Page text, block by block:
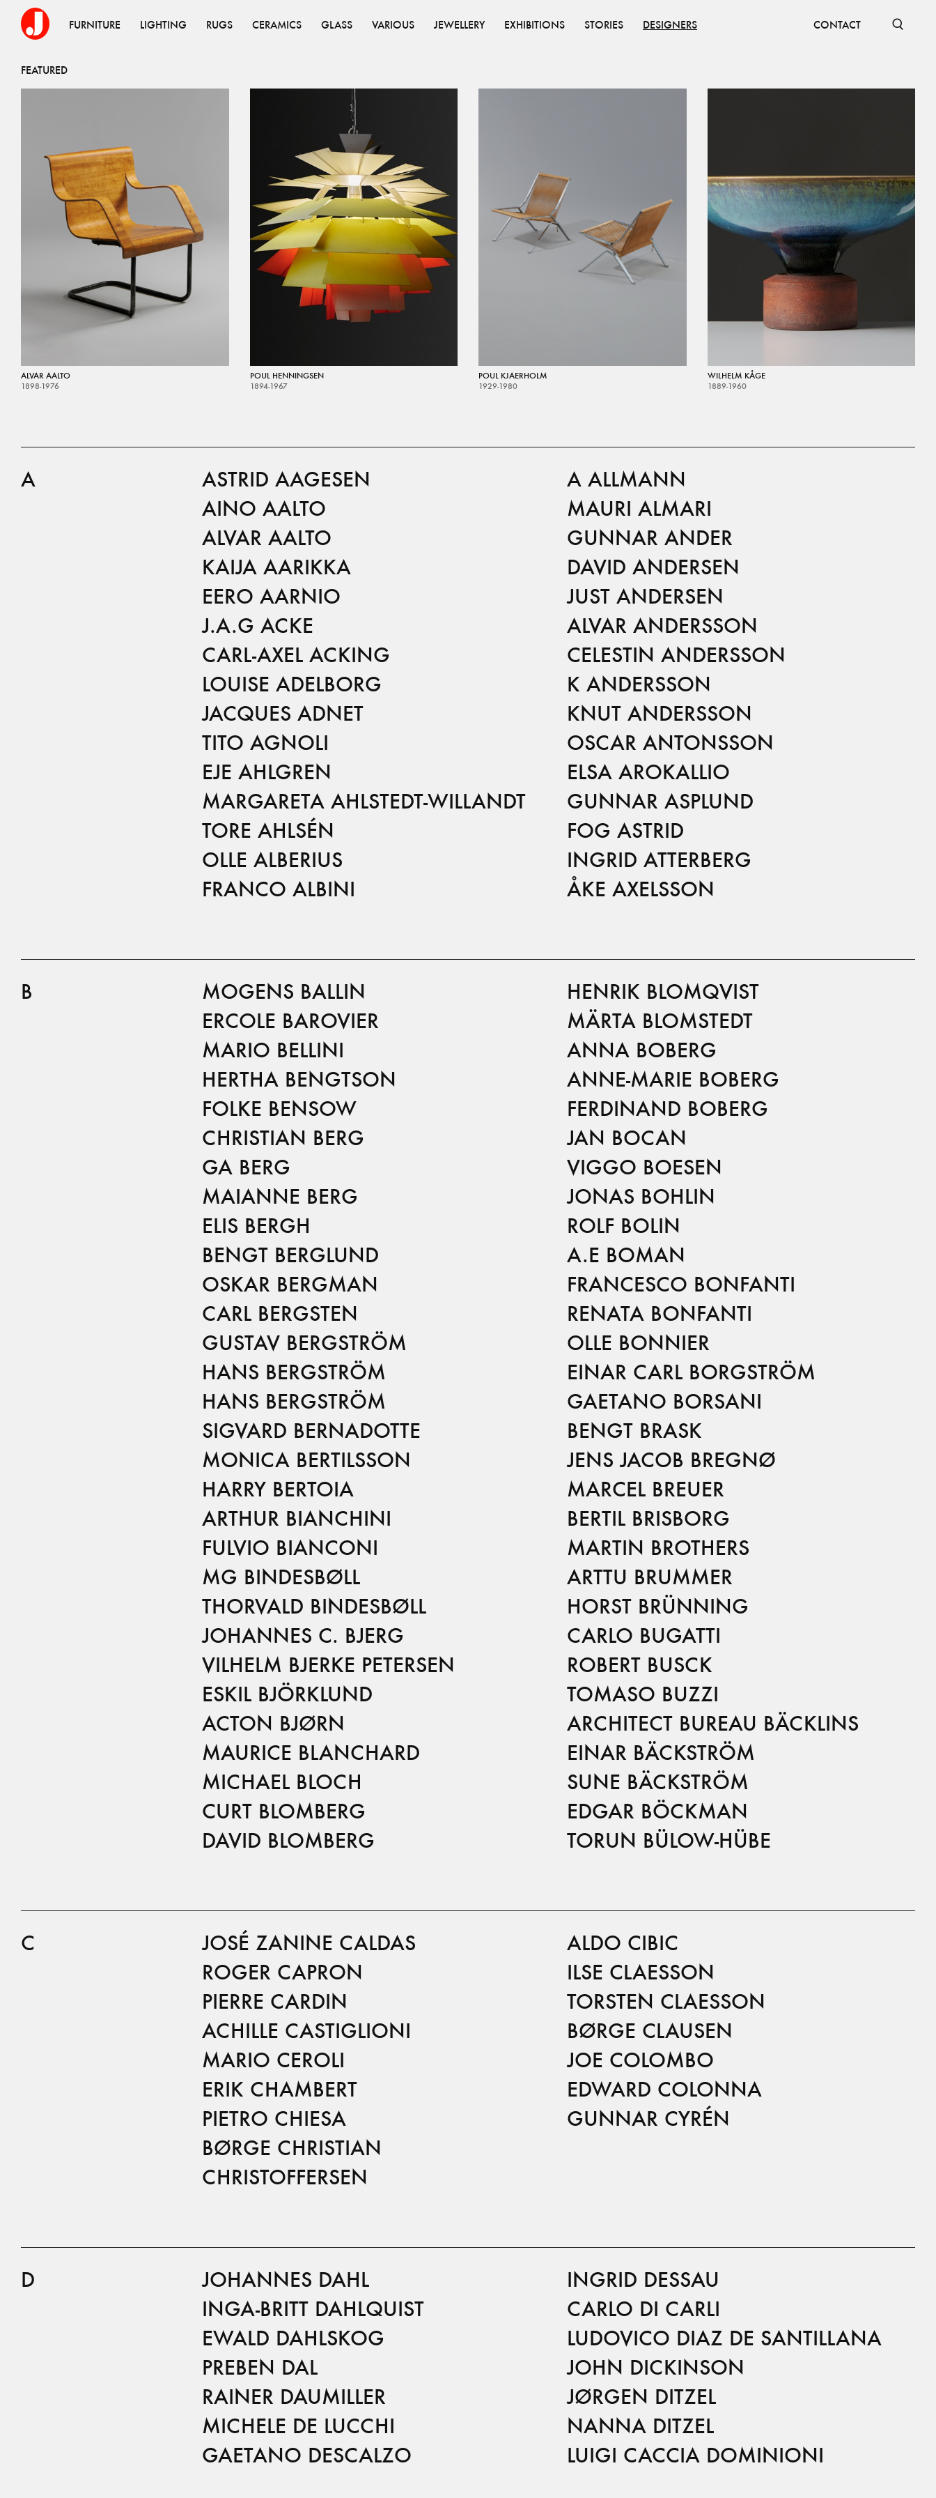
FURNITURE LIGHTING RUGS CERAMICS GLASS VARIOUS JEWELLERY EXHIBITIONS STORIES DESIGNERS CONTACT
FEATURED
ALVAR AALTO
1898-1976
POUL HENNINGSEN
1894-1967
POUL KJAERHOLM
1929-1980
WILHELM KÅGE
1889-1960
A
ASTRID AAGESEN
AINO AALTO
ALVAR AALTO
KAIJA AARIKKA
EERO AARNIO
J.A.G ACKE
CARL-AXEL ACKING
LOUISE ADELBORG
JACQUES ADNET
TITO AGNOLI
EJE AHLGREN
MARGARETA AHLSTEDT-WILLANDT
TORE AHLSÉN
OLLE ALBERIUS
FRANCO ALBINI
A ALLMANN
MAURI ALMARI
GUNNAR ANDER
DAVID ANDERSEN
JUST ANDERSEN
ALVAR ANDERSSON
CELESTIN ANDERSSON
K ANDERSSON
KNUT ANDERSSON
OSCAR ANTONSSON
ELSA AROKALLIO
GUNNAR ASPLUND
FOG ASTRID
INGRID ATTERBERG
ÅKE AXELSSON
B
MOGENS BALLIN
ERCOLE BAROVIER
MARIO BELLINI
HERTHA BENGTSON
FOLKE BENSOW
CHRISTIAN BERG
GA BERG
MAIANNE BERG
ELIS BERGH
BENGT BERGLUND
OSKAR BERGMAN
CARL BERGSTEN
GUSTAV BERGSTRÖM
HANS BERGSTRÖM
HANS BERGSTRÖM
SIGVARD BERNADOTTE
MONICA BERTILSSON
HARRY BERTOIA
ARTHUR BIANCHINI
FULVIO BIANCONI
MG BINDESBØLL
THORVALD BINDESBØLL
JOHANNES C. BJERG
VILHELM BJERKE PETERSEN
ESKIL BJÖRKLUND
ACTON BJØRN
MAURICE BLANCHARD
MICHAEL BLOCH
CURT BLOMBERG
DAVID BLOMBERG
HENRIK BLOMQVIST
MÄRTA BLOMSTEDT
ANNA BOBERG
ANNE-MARIE BOBERG
FERDINAND BOBERG
JAN BOCAN
VIGGO BOESEN
JONAS BOHLIN
ROLF BOLIN
A.E BOMAN
FRANCESCO BONFANTI
RENATA BONFANTI
OLLE BONNIER
EINAR CARL BORGSTRÖM
GAETANO BORSANI
BENGT BRASK
JENS JACOB BREGNØ
MARCEL BREUER
BERTIL BRISBORG
MARTIN BROTHERS
ARTTU BRUMMER
HORST BRÜNNING
CARLO BUGATTI
ROBERT BUSCK
TOMASO BUZZI
ARCHITECT BUREAU BÄCKLINS
EINAR BÄCKSTRÖM
SUNE BÄCKSTRÖM
EDGAR BÖCKMAN
TORUN BÜLOW-HÜBE
C
JOSÉ ZANINE CALDAS
ROGER CAPRON
PIERRE CARDIN
ACHILLE CASTIGLIONI
MARIO CEROLI
ERIK CHAMBERT
PIETRO CHIESA
BØRGE CHRISTIAN
CHRISTOFFERSEN
ALDO CIBIC
ILSE CLAESSON
TORSTEN CLAESSON
BØRGE CLAUSEN
JOE COLOMBO
EDWARD COLONNA
GUNNAR CYRÉN
D
JOHANNES DAHL
INGA-BRITT DAHLQUIST
EWALD DAHLSKOG
PREBEN DAL
RAINER DAUMILLER
MICHELE DE LUCCHI
GAETANO DESCALZO
INGRID DESSAU
CARLO DI CARLI
LUDOVICO DIAZ DE SANTILLANA
JOHN DICKINSON
JØRGEN DITZEL
NANNA DITZEL
LUIGI CACCIA DOMINIONI